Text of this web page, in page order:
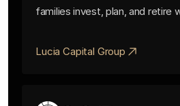
families invest, plan, and retire
Lucia Capital Group